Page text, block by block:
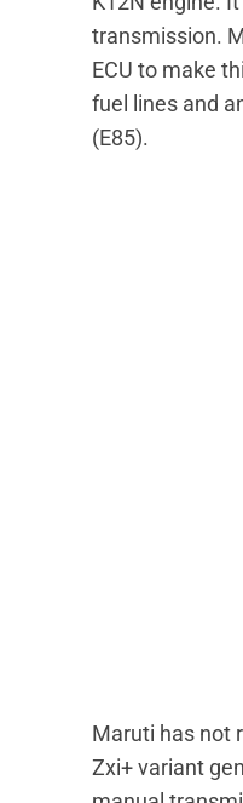
transmission.
ECU to make
fuel lines and
(E85).
Maruti has not
Zxi+ variant